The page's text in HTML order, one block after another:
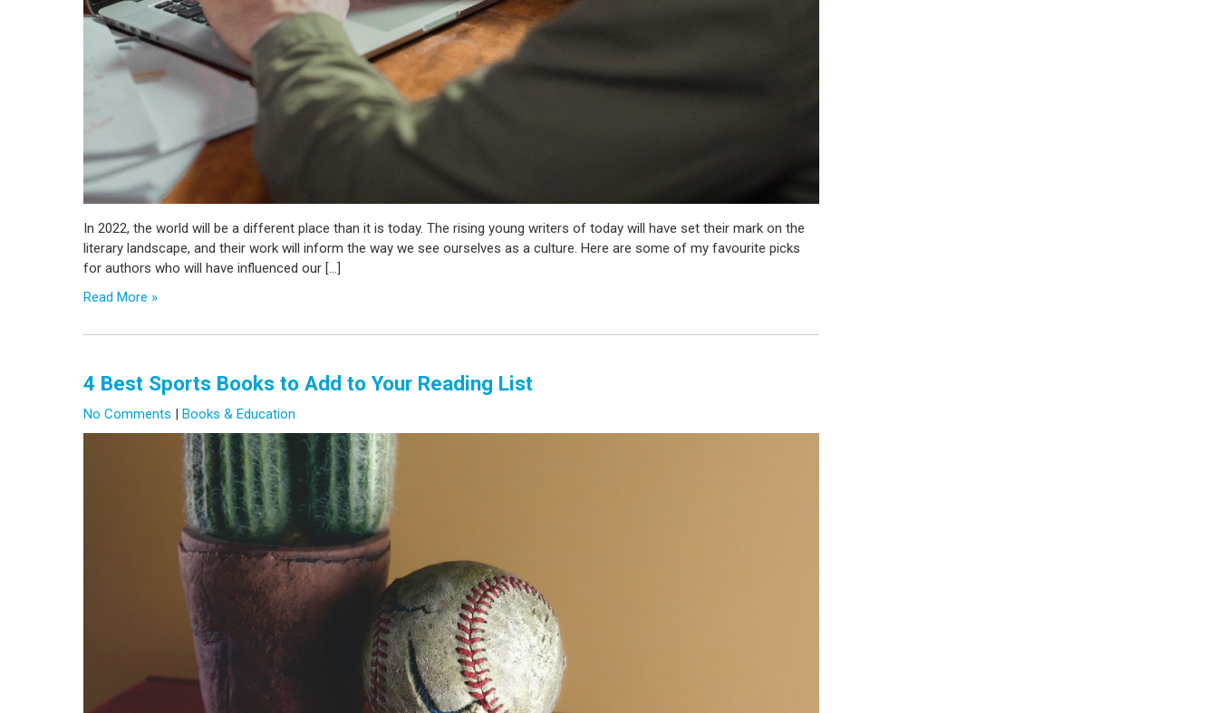
In 2022, the world will be a different place than it is today. The rising young writers of today will have set their mark on the
literary landscape, and their work will inform the way we see ourselves as a culture. Here are some of my favourite picks
for authors who will have influenced our […]
Read More »
4 Best Sports Books to Add to Your Reading List
No Comments | Books & Education